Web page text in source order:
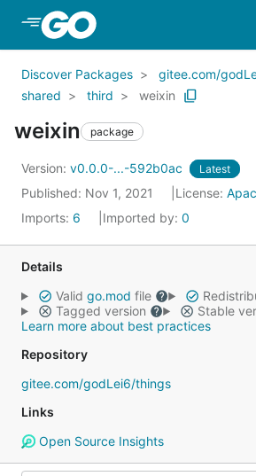
Skip to Main Content
Discover Packages
gitee.com/
shared
third weixin
weixin package
Version: v0.0.0-...-592b0ac Latest
Published: Nov 1, 2021 License:
Imports: 6 Imported by: 0
Details
Valid go.mod file
Tagged version
Stable
Learn more about best practices
Repository
gitee.com/godLei6/things
Links
Open Source Insights